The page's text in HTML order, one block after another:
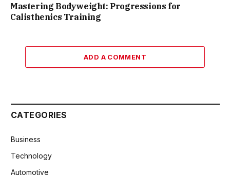
Mastering Bodyweight: Progressions for
Calisthenics Training
ADD A COMMENT
CATEGORIES
Business
Technology
Automotive